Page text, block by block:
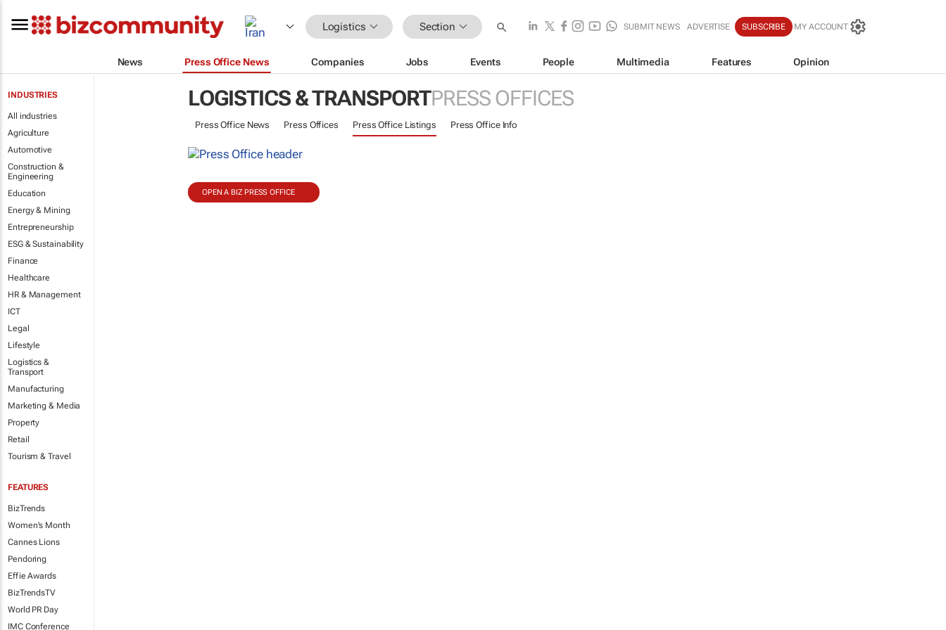
Logistics Section SUBMIT NEWS ADVERTISE SUBSCRIBE MY ACCOUNT
News Press Office News Companies Jobs Events People Multimedia Features Opinion
INDUSTRIES
All industries
Agriculture
Automotive
Construction &
Engineering
Education
Energy & Mining
Entrepreneurship
ESG & Sustainability
Finance
Healthcare
HR & Management
ICT
Legal
Lifestyle
Logistics &
Transport
Manufacturing
Marketing & Media
Property
Retail
Tourism & Travel
FEATURES
BizTrends
Women's Month
Cannes Lions
Pendoring
Effie Awards
BizTrendsTV
World PR Day
IMC Conference
LOGISTICS & TRANSPORTPRESS OFFICES
Press Office News Press Offices Press Office Listings Press Office Info
OPEN A BIZ PRESS OFFICE